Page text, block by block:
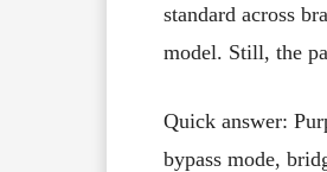
standard across
model. Still, the
Quick answer:
bypass mode,